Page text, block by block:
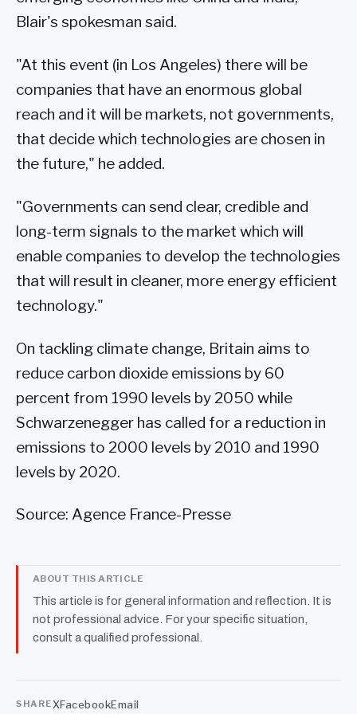
Blair's spokesman said.
"At this event (in Los Angeles) there will be
companies that have an enormous global
reach and it will be markets, not governments,
that decide which technologies are chosen in
the future," he added.
"Governments can send clear, credible and
long-term signals to the market which will
enable companies to develop the technologies
that will result in cleaner, more energy efficient
technology."
On tackling climate change, Britain aims to
reduce carbon dioxide emissions by 60
percent from 1990 levels by 2050 while
Schwarzenegger has called for a reduction in
emissions to 2000 levels by 2010 and 1990
levels by 2020.
Source: Agence France-Presse
ABOUT THIS ARTICLE
This article is for general information and reflection. It is
not professional advice. For your specific situation,
consult a qualified professional.
SHAREXFacebookEmail